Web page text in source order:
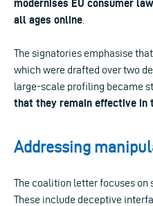
modernises EU consumer
all ages online
The signatories emphasise
which were drafted over two
large-scale profiling became
that they remain effective in
Addressing
The coalition letter focuses on
These include deceptive